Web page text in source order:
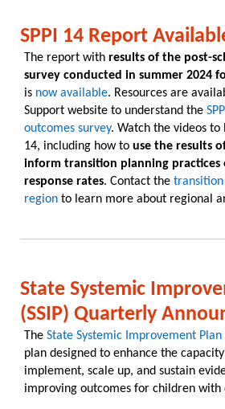
SPPI 14 Report
The report with results of the post-
survey conducted in summer 2024
is now available. Resources are
Support website to understand the
outcomes survey. Watch the videos to
14, including how to use the results
inform transition planning practices
response rates. Contact the
region to learn more about regional
State Systemic
(SSIP) Quarterly
The State Systemic Improvement Plan
plan designed to enhance the
implement, scale up, and sustain
improving outcomes for children with